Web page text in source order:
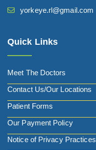
yorkeye.rl@gmail.com
Quick Links
Meet The Doctors
Contact Us/Our Locations
Patient Forms
Our Payment Policy
Notice of Privacy Practices